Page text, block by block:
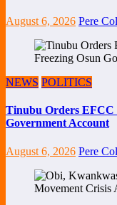
August 6, 2026 Pere
NEWS POLITICS
Tinubu Orders EFCC
Government Account
August 6, 2026 Pere